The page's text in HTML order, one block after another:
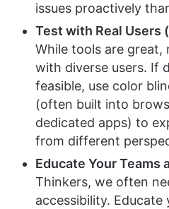
issues proactively
Test with Real Users
While tools are
with diverse users. If
feasible, use color
(often built into
dedicated apps) to
from different
Educate Your Teams
Thinkers, we often
accessibility. Educate